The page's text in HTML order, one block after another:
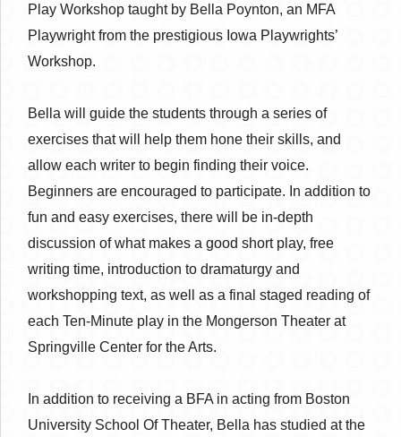
Play Workshop taught by Bella Poynton, an MFA
Playwright from the prestigious Iowa Playwrights’
Workshop.
Bella will guide the students through a series of
exercises that will help them hone their skills, and
allow each writer to begin finding their voice.
Beginners are encouraged to participate. In addition to
fun and easy exercises, there will be in-depth
discussion of what makes a good short play, free
writing time, introduction to dramaturgy and
workshopping text, as well as a final staged reading of
each Ten-Minute play in the Mongerson Theater at
Springville Center for the Arts.
In addition to receiving a BFA in acting from Boston
University School Of Theater, Bella has studied at the